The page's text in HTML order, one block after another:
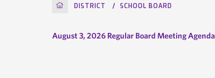
HOMEDISTRICT SCHOOL BOARD
August 3, 2026 Regular Board Meeting Agenda